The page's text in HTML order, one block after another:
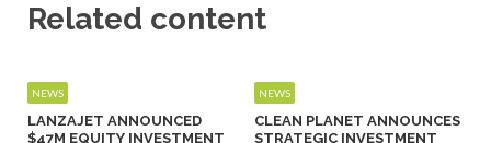
Related content
NEWS
LANZAJET ANNOUNCED
$47M EQUITY INVESTMENT
NEWS
CLEAN PLANET ANNOUNCES
STRATEGIC INVESTMENT